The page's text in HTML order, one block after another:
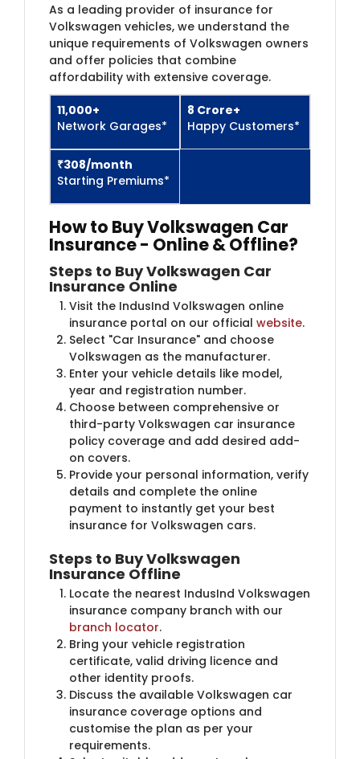
As a leading provider of insurance for
Volkswagen vehicles, we understand the
unique requirements of Volkswagen owners
and offer policies that combine
affordability with extensive coverage.
11,000+
Network Garages*
8​ Crore+
Happy Customers*
₹308​/month
Starting Premiums*
How to Buy Volkswagen Car
Insurance - Online & Offline?
Steps to Buy Volkswagen Car
Insurance Online
Visit the IndusInd Volkswagen online
insurance portal on our official website.
Select "Car Insurance" and choose
Volkswagen as the manufacturer.
Enter your vehicle details like model,
year and registration number.
Choose between comprehensive or
third-party Volkswagen car insurance
policy coverage and add desired add-
on covers.
Provide your personal information, verify
details and complete the online
payment to instantly get your best
insurance for Volkswagen cars.
Steps to Buy Volkswagen
Insurance Offline
Locate the nearest IndusInd Volkswagen
insurance company branch with our
branch locator.​
Bring your vehicle registration
certificate, valid driving licence and
other identity proofs.
Discuss the available Volkswagen car
insurance coverage options and
customise the plan as per your
requirements.